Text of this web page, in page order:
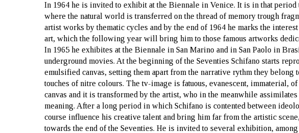
In 1964 he is invited to exhibit at the Biennale in Venice. It is in that period
where the natural world is transferred on the thread of memory trough
artist works by thematic cycles and by the end of 1964 he marks the
art, which the following year will bring him to those famous artworks
In 1965 he exhibites at the Biennale in San Marino and in San Paolo in
underground movies. At the beginning of the Seventies Schifano starts
emulsified canvas, setting them apart from the narrative rythm they belong
touches of nitre colours. The tv-image is fatuous, evanescent, immaterial,
canvas and it is transformed by the artist, who in the meanwhile
meaning. After a long period in which Schifano is contented between
course influence his creative talent and bring him far from the artistic
towards the end of the Seventies. He is invited to several exhibition,